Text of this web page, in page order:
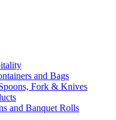
and Bags
Fork & Knives
and Banquet Rolls